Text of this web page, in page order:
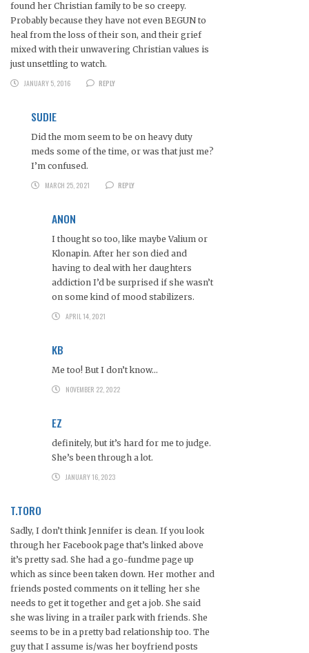
found her Christian family to be so creepy.
Probably because they have not even BEGUN to
heal from the loss of their son, and their grief
mixed with their unwavering Christian values is
just unsettling to watch.
JANUARY 5, 2016
REPLY
SUDIE
Did the mom seem to be on heavy duty
meds some of the time, or was that just me?
I’m confused.
MARCH 25, 2021
REPLY
ANON
I thought so too, like maybe Valium or
Klonapin. After her son died and
having to deal with her daughters
addiction I’d be surprised if she wasn’t
on some kind of mood stabilizers.
APRIL 14, 2021
KB
Me too! But I don’t know…
NOVEMBER 22, 2022
EZ
definitely, but it’s hard for me to judge.
She’s been through a lot.
JANUARY 16, 2023
T.TORO
Sadly, I don’t think Jennifer is clean. If you look
through her Facebook page that’s linked above
it’s pretty sad. She had a go-fundme page up
which as since been taken down. Her mother and
friends posted comments on it telling her she
needs to get it together and get a job. She said
she was living in a trailer park with friends. She
seems to be in a pretty bad relationship too. The
guy that I assume is/was her boyfriend posts